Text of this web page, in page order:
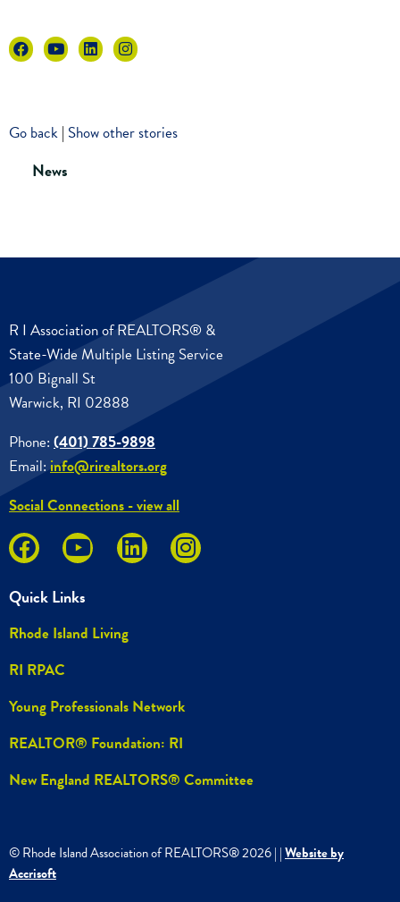
Go back | Show other stories
News
R I Association of REALTORS® &
State-Wide Multiple Listing Service
100 Bignall St
Warwick, RI 02888
Phone: (401) 785-9898
Email:info@rirealtors.org
Social Connections - view all
Quick Links
Rhode Island Living
RI RPAC
Young Professionals Network
REALTOR® Foundation: RI
New England REALTORS® Committee
© Rhode Island Association of REALTORS®2026| |Website by
Accrisoft